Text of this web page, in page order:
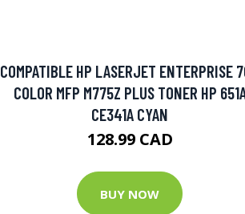
COMPATIBLE HP LASERJET ENTERPRISE
COLOR MFP M775Z PLUS TONER HP
CE341A CYAN
128.99 CAD
BUY NOW